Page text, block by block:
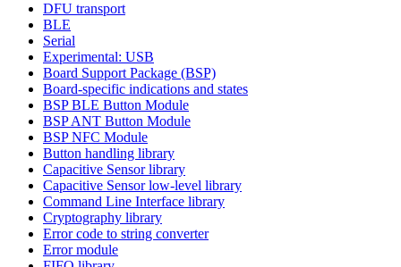
DFU transport
BLE
Serial
Experimental: USB
Board Support Package (BSP)
Board-specific indications and states
BSP BLE Button Module
BSP ANT Button Module
BSP NFC Module
Button handling library
Capacitive Sensor library
Capacitive Sensor low-level library
Command Line Interface library
Cryptography library
Error code to string converter
Error module